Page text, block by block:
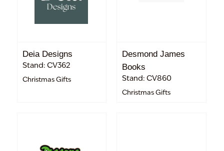
Deia Designs
Stand: CV362
Christmas Gifts
Desmond James
Books
Stand: CV860
Christmas Gifts